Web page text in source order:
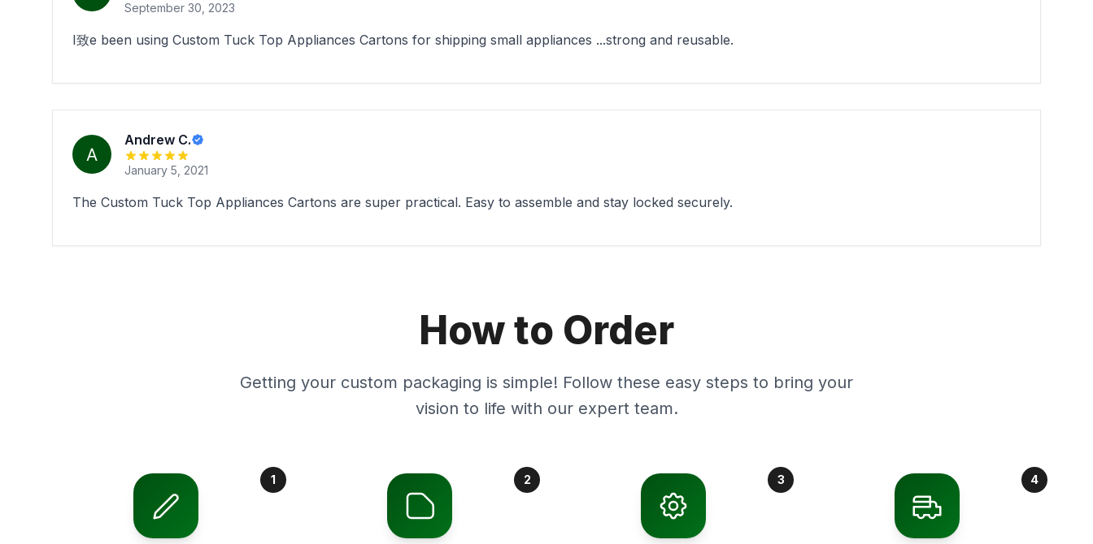
September 30, 2023
I致e been using Custom Tuck Top Appliances Cartons for shipping small appliances ...strong and reusable.
Andrew C.
January 5, 2021
The Custom Tuck Top Appliances Cartons are super practical. Easy to assemble and stay locked securely.
How to Order
Getting your custom packaging is simple! Follow these easy steps to bring your
vision to life with our expert team.
1 2 3 4